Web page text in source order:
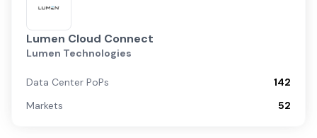
Lumen Cloud Connect
Lumen Technologies
Data Center PoPs
142
Markets
52